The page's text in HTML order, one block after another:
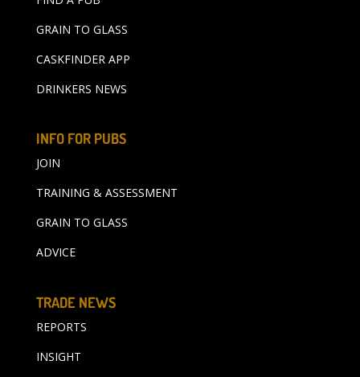
GRAIN TO GLASS
CASKFINDER APP
DRINKERS NEWS
INFO FOR PUBS
JOIN
TRAINING & ASSESSMENT
GRAIN TO GLASS
ADVICE
TRADE NEWS
REPORTS
INSIGHT